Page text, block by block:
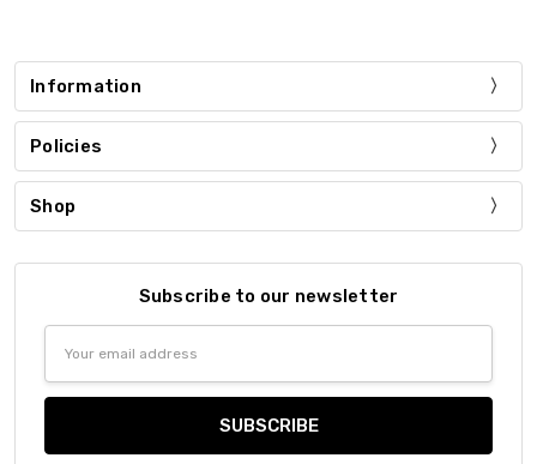
Information
Policies
Shop
Subscribe to our newsletter